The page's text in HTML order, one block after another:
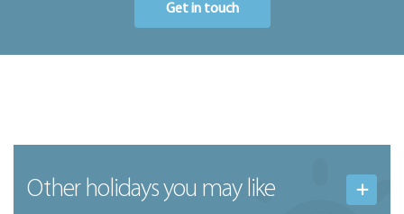
Get in touch
Other holidays you may like